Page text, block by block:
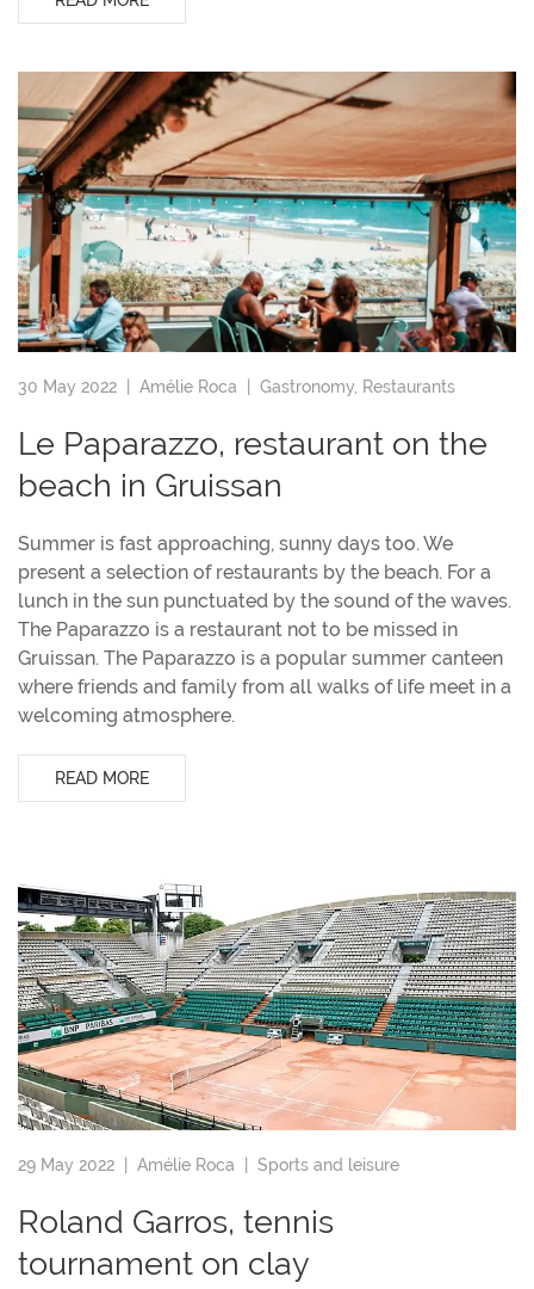
30 May 2022 | Amélie Roca Gastronomy Restaurants
Le Paparazzo, restaurant on the
beach in Gruissan
Summer is fast approaching, sunny days too. We
present a selection of restaurants by the beach. For a
lunch in the sun punctuated by the sound of the waves.
The Paparazzo is a restaurant not to be missed in
Gruissan. The Paparazzo is a popular summer canteen
where friends and family from all walks of life meet in a
welcoming atmosphere.
READ MORE
29 May 2022 | Amélie Roca Sports and leisure
Roland Garros, tennis
tournament on clay